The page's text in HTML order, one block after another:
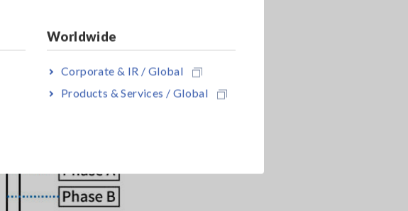
Worldwide
Corporate & IR / Global
Products & Services / Global